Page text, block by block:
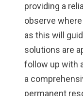
providing a
observe
as this will
solutions are
follow up with
a
permanent